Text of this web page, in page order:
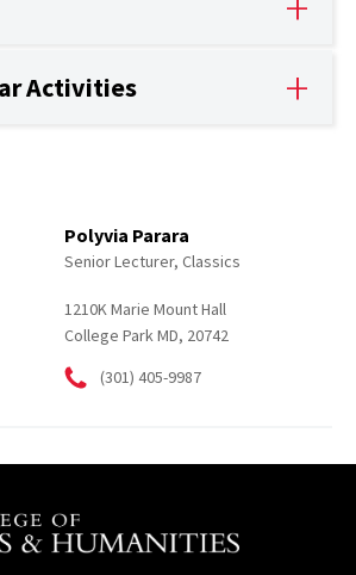
Activities
Polyvia Parara
Senior Lecturer, Classics
1210K Marie Mount Hall
College Park MD, 20742
(301) 405-9987